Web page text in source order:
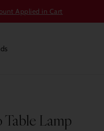
Applied in Cart
Table Lamp